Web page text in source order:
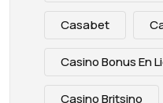
Casabet
Casino Bonus En
Casino Britsino